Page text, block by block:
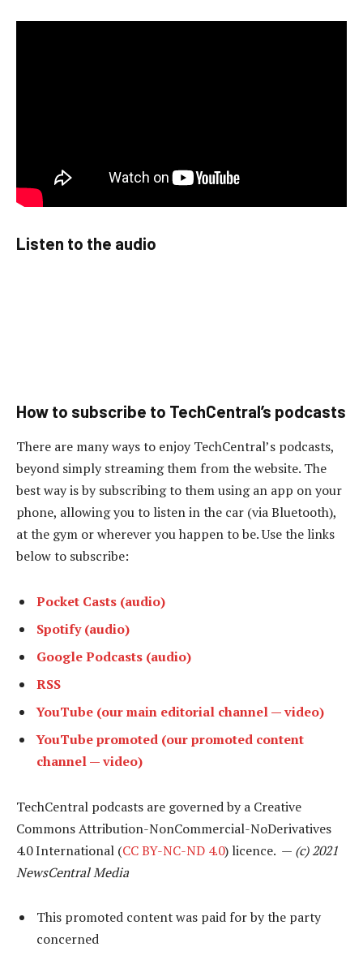
Listen to the audio
How to subscribe to TechCentral’s podcasts
There are many ways to enjoy TechCentral’s podcasts,
beyond simply streaming them from the website. The
best way is by subscribing to them using an app on your
phone, allowing you to listen in the car (via Bluetooth),
at the gym or wherever you happen to be. Use the links
below to subscribe:
Pocket Casts (audio)
Spotify (audio)
Google Podcasts (audio)
RSS
YouTube (our main editorial channel — video)
YouTube promoted (our promoted content
channel — video)
TechCentral podcasts are governed by a Creative
Commons Attribution-NonCommercial-NoDerivatives
4.0 International (CC BY-NC-ND 4.0) licence. — (c) 2021
NewsCentral Media
This promoted content was paid for by the party
concerned